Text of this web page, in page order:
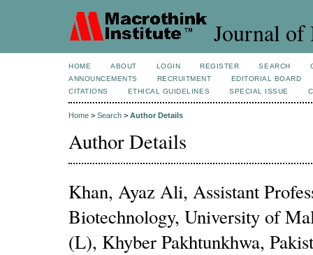
Journal of
HOME ABOUT LOGIN REGISTER SEARCH
ANNOUNCEMENTS
RECRUITMENT
EDITORIAL BOARD
CITATIONS
ETHICAL GUIDELINES SPECIAL ISSUE
Home > Search > Author Details
Author Details
Khan, Ayaz Ali, Assistant
Biotechnology, University of
(L), Khyber Pakhtunkhwa,